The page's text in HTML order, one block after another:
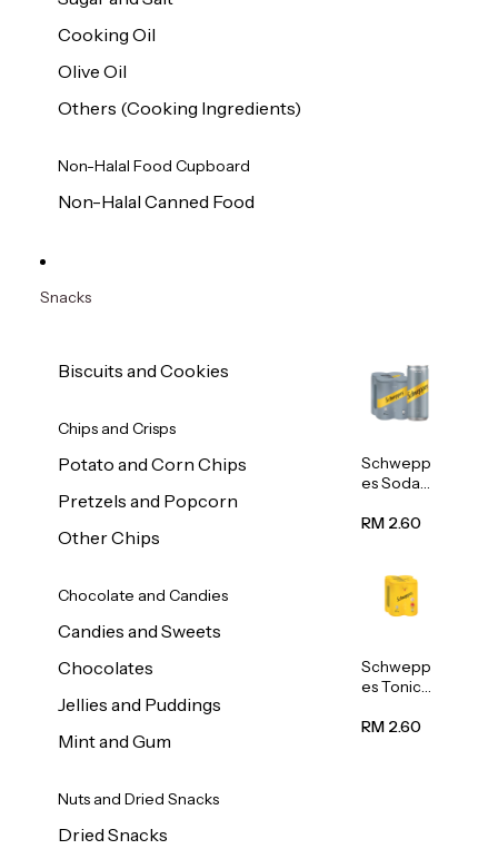
Cooking Oil
Olive Oil
Others (Cooking Ingredients)
Non-Halal Food Cupboard
Non-Halal Canned Food
Snacks
Biscuits and Cookies
Chips and Crisps
Potato and Corn Chips
Pretzels and Popcorn
Other Chips
Chocolate and Candies
Candies and Sweets
Chocolates
Jellies and Puddings
Mint and Gum
Nuts and Dried Snacks
Dried Snacks
Schwepp
es Soda
320ml
RM 2.60
Schwepp
es Tonic
320ml
RM 2.60